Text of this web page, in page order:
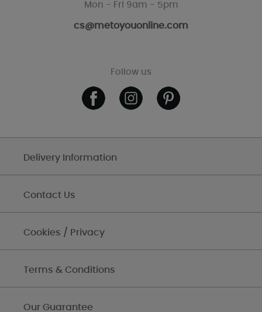
Mon - Fri 9am - 5pm
cs@metoyouonline.com
Follow us
Delivery Information
Contact Us
Cookies / Privacy
Terms & Conditions
Our Guarantee